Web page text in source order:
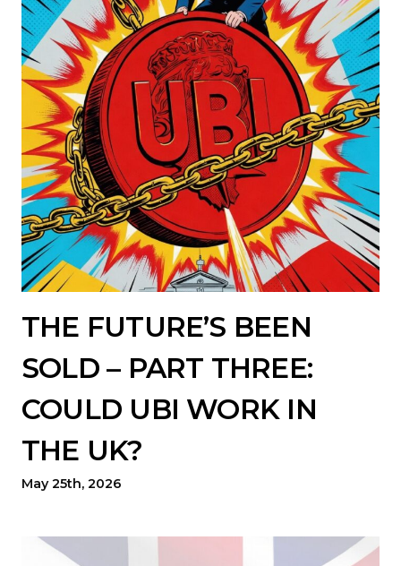
THE FUTURE’S BEEN
SOLD – PART THREE:
COULD UBI WORK IN
THE UK?
May 25th, 2026